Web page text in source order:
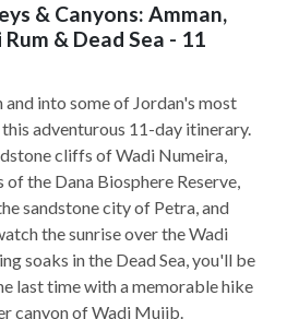
& Canyons: Amman,
& Dead Sea - 11
into some of Jordan's most
adventurous 11-day itinerary.
cliffs of Wadi Numeira,
the Dana Biosphere Reserve,
sandstone city of Petra, and
the sunrise over the Wadi
soaks in the Dead Sea, you'll be
last time with a memorable hike
canyon of Wadi Mujib.